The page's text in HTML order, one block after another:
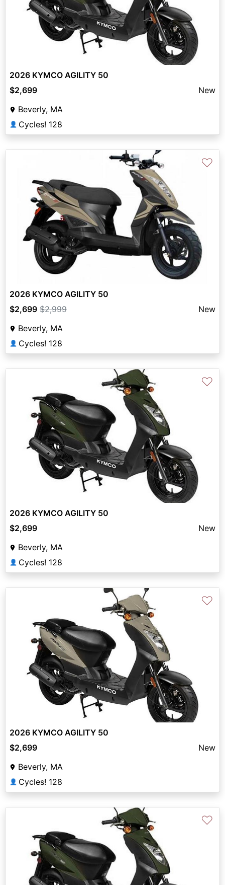
2026 KYMCO AGILITY 50
$2,699
New
Beverly, MA
👤 Cycles! 128
♡
2026 KYMCO AGILITY 50
$2,699 $2,999
New
Beverly, MA
👤 Cycles! 128
♡
2026 KYMCO AGILITY 50
$2,699
New
Beverly, MA
👤 Cycles! 128
♡
2026 KYMCO AGILITY 50
$2,699
New
Beverly, MA
👤 Cycles! 128
♡